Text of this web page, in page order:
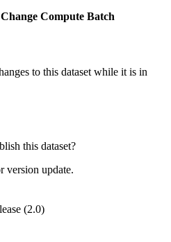
Change Compute Batch
to this dataset while it is in
this dataset?
version update.
(2.0)